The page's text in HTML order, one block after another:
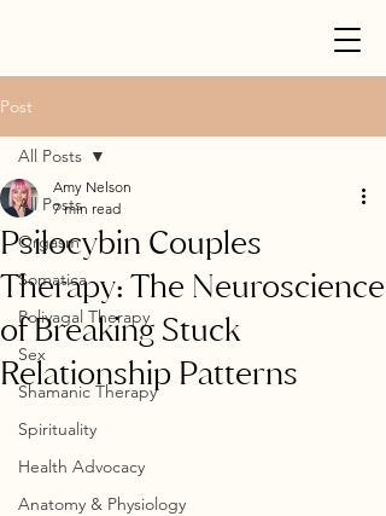
Post
All Posts
Orgasm
Somatica
Polivagal Therapy
Sex
Shamanic Therapy
Spirituality
Health Advocacy
Anatomy & Physiology
All Posts
Psilocybin Couples
Therapy: The Neuroscience
of Breaking Stuck
Relationship Patterns
Amy Nelson
7 min read